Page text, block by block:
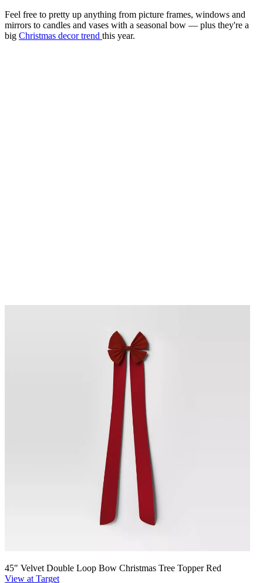
Feel free to pretty up anything from picture frames, windows and
mirrors to candles and vases with a seasonal bow — plus they're a
big Christmas decor trend this year.
45" Velvet Double Loop Bow Christmas Tree Topper Red
View at Target